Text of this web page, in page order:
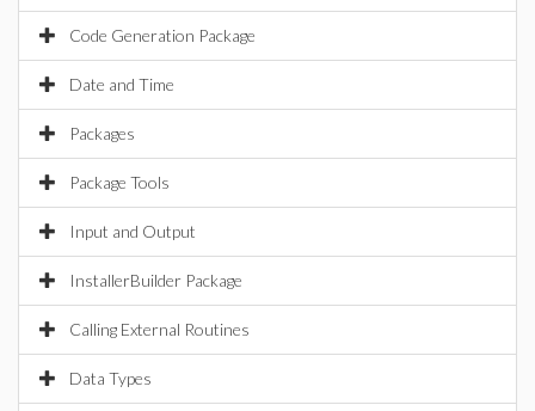
Code Generation Package
Date and Time
Packages
Package Tools
Input and Output
InstallerBuilder Package
Calling External Routines
Data Types